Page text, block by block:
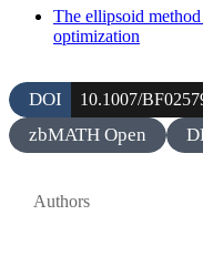
The ellipsoid
optimization
DOI 10.1007/
zbMATH Open
Authors